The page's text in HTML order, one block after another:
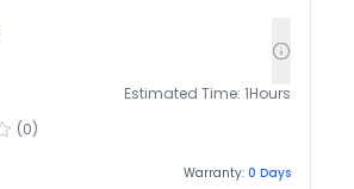
Estimated Time: 1Hours
(0)
Warranty: 0 Days